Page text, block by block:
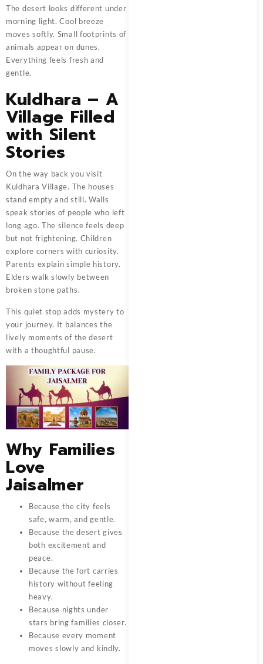
The desert looks different under
morning light. Cool breeze
moves softly. Small footprints of
animals appear on dunes.
Everything feels fresh and
gentle.
Kuldhara – A
Village Filled
with Silent
Stories
On the way back you visit
Kuldhara Village. The houses
stand empty and still. Walls
speak stories of people who left
long ago. The silence feels deep
but not frightening. Children
explore corners with curiosity.
Parents explain simple history.
Elders walk slowly between
broken stone paths.
This quiet stop adds mystery to
your journey. It balances the
lively moments of the desert
with a thoughtful pause.
Why Families
Love
Jaisalmer
Because the city feels
safe, warm, and gentle.
Because the desert gives
both excitement and
peace.
Because the fort carries
history without feeling
heavy.
Because nights under
stars bring families closer.
Because every moment
moves slowly and kindly.